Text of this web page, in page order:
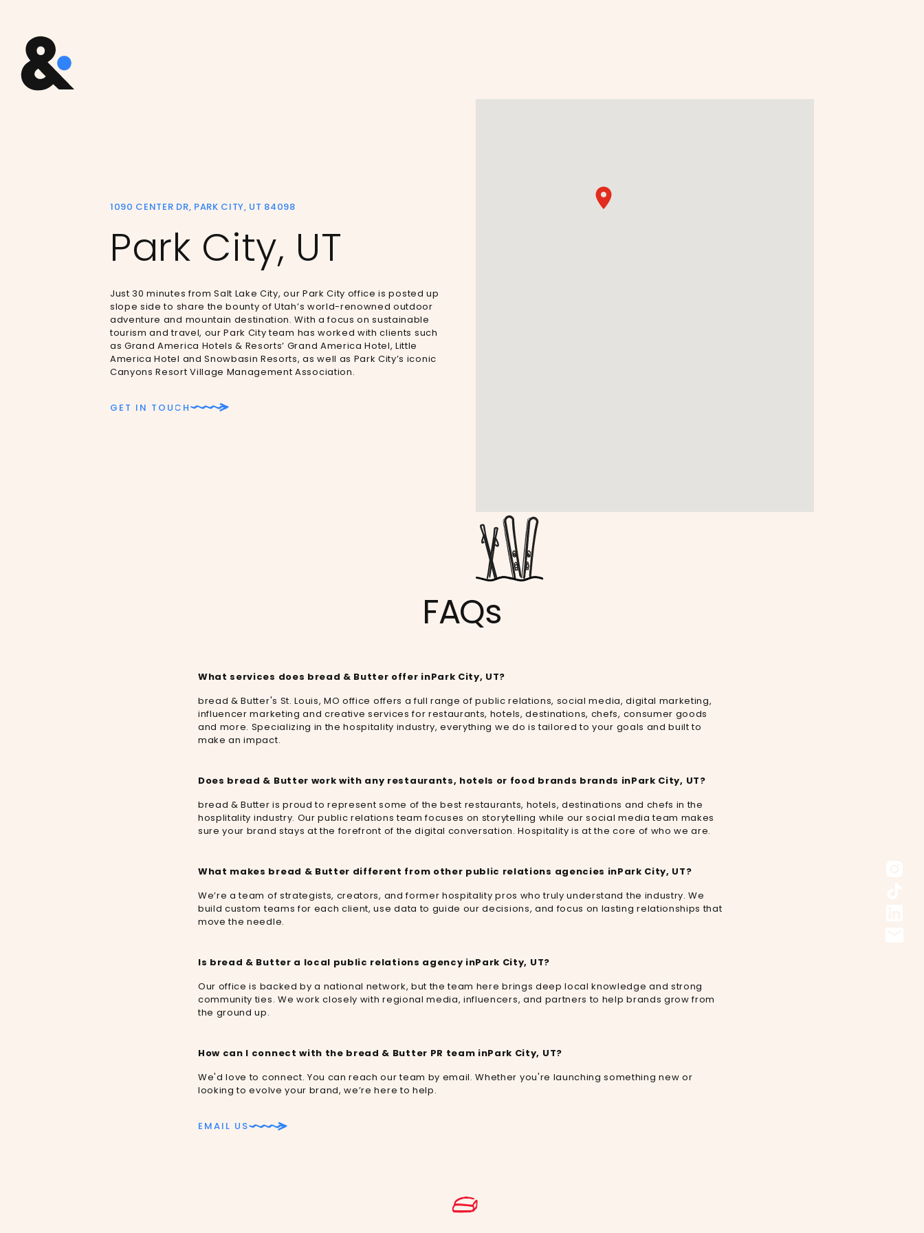
1090 CENTER DR, PARK CITY, UT 84098
Park City, UT
Just 30 minutes from Salt Lake City, our Park City office is posted up
slope side to share the bounty of Utah’s world-renowned outdoor
adventure and mountain destination. With a focus on sustainable
tourism and travel, our Park City team has worked with clients such
as Grand America Hotels & Resorts’ Grand America Hotel, Little
America Hotel and Snowbasin Resorts, as well as Park City’s iconic
Canyons Resort Village Management Association.
GET IN TOUCH
FAQs
What services does bread & Butter offer inPark City, UT?
bread & Butter's St. Louis, MO office offers a full range of public relations, social media, digital marketing,
influencer marketing and creative services for restaurants, hotels, destinations, chefs, consumer goods
and more. Specializing in the hospitality industry, everything we do is tailored to your goals and built to
make an impact.
Does bread & Butter work with any restaurants, hotels or food brands brands inPark City, UT?
bread & Butter is proud to represent some of the best restaurants, hotels, destinations and chefs in the
hosplitality industry. Our public relations team focuses on storytelling while our social media team makes
sure your brand stays at the forefront of the digital conversation. Hospitality is at the core of who we are.
What makes bread & Butter different from other public relations agencies inPark City, UT?
We’re a team of strategists, creators, and former hospitality pros who truly understand the industry. We
build custom teams for each client, use data to guide our decisions, and focus on lasting relationships that
move the needle.
Is bread & Butter a local public relations agency inPark City, UT?
Our office is backed by a national network, but the team here brings deep local knowledge and strong
community ties. We work closely with regional media, influencers, and partners to help brands grow from
the ground up.
How can I connect with the bread & Butter PR team inPark City, UT?
We'd love to connect. You can reach our team by email. Whether you're launching something new or
looking to evolve your brand, we’re here to help.
EMAIL US